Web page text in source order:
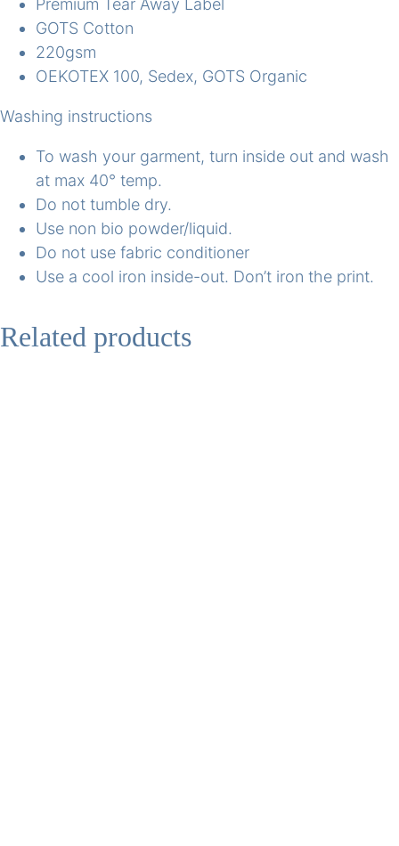
Premium Tear Away Label
GOTS Cotton
220gsm
OEKOTEX 100, Sedex, GOTS Organic
Washing instructions
To wash your garment, turn inside out and wash
at max 40° temp.
Do not tumble dry.
Use non bio powder/liquid.
Do not use fabric conditioner
Use a cool iron inside-out. Don’t iron the print.
Related products